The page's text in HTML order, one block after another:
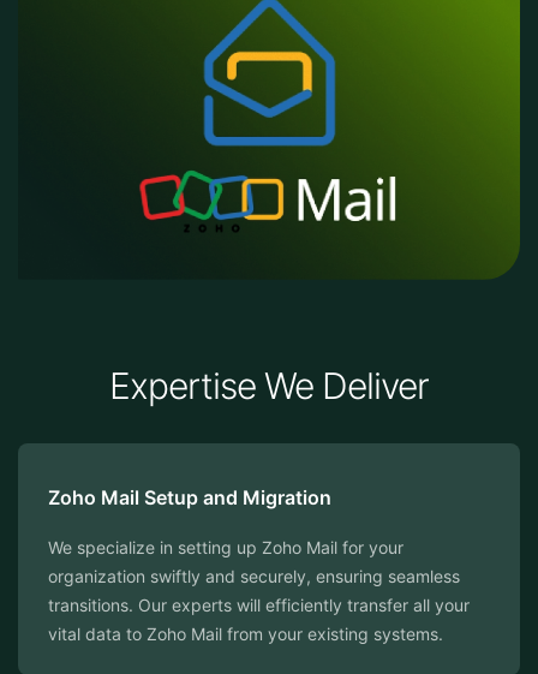
Expertise We Deliver
Zoho Mail Setup and Migration
We specialize in setting up Zoho Mail for your
organization swiftly and securely, ensuring seamless
transitions. Our experts will efficiently transfer all your
vital data to Zoho Mail from your existing systems.